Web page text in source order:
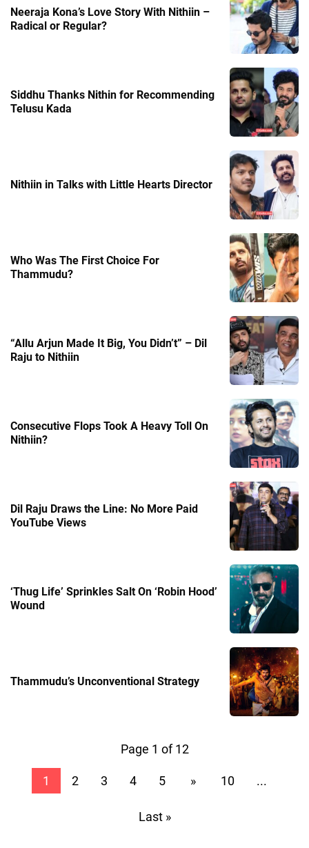
Neeraja Kona’s Love Story With Nithiin –
Radical or Regular?
Siddhu Thanks Nithin for Recommending
Telusu Kada
Nithiin in Talks with Little Hearts Director
Who Was The First Choice For
Thammudu?
“Allu Arjun Made It Big, You Didn’t” – Dil
Raju to Nithiin
Consecutive Flops Took A Heavy Toll On
Nithiin?
Dil Raju Draws the Line: No More Paid
YouTube Views
‘Thug Life’ Sprinkles Salt On ‘Robin Hood’
Wound
Thammudu’s Unconventional Strategy
Page 1 of 12
1 2 3 4 5 » 10 ...
Last »